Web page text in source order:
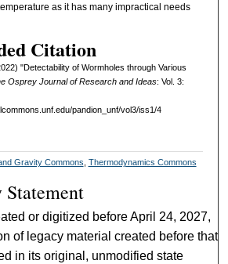
as it has many impractical needs
Citation
"Detectability of Wormholes through Various
Osprey Journal of Research and Ideas: Vol. 3:
pandion_unf/vol3/iss1/4
Gravity Commons Thermodynamics Commons
or digitized before April 24, 2027,
of legacy material created before that
in its original, unmodified state